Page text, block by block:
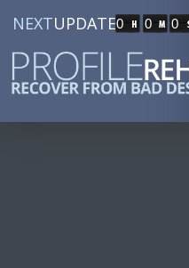
NEXTUPDATE0 0 0